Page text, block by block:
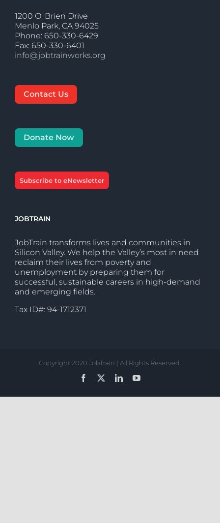
1200 O' Brien Drive
Menlo Park, CA 94025
Phone: 650-330-6429
Fax: 650-330-6401
info@jobtrainworks.org
Contact Us
Donate Now
Subscribe to eNewsletter
JOBTRAIN
JobTrain transforms lives and communities in
Silicon Valley. We help the Valley’s most in need
reclaim their lives from poverty and
unemployment by preparing them for
successful, sustainable careers in high-demand
and emerging fields.
Tax ID#: 94-1712371
Copyright 2020 JobTrain | All Rights Reserved.
Facebook
LinkedInYouTube